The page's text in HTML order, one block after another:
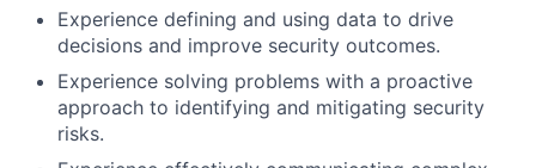
Experience defining and using data to drive
decisions and improve security outcomes.
Experience solving problems with a proactive
approach to identifying and mitigating security
risks.